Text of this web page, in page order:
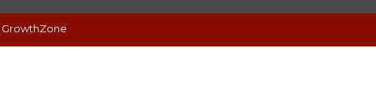
GrowthZone